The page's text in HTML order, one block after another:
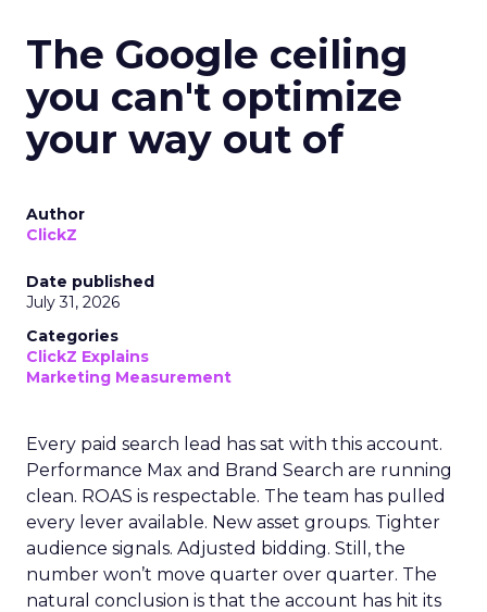
The Google ceiling
you can't optimize
your way out of
Author
ClickZ
Date published
July 31, 2026
Categories
ClickZ Explains
Marketing Measurement
Every paid search lead has sat with this account.
Performance Max and Brand Search are running
clean. ROAS is respectable. The team has pulled
every lever available. New asset groups. Tighter
audience signals. Adjusted bidding. Still, the
number won’t move quarter over quarter. The
natural conclusion is that the account has hit its